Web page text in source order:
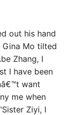
out his hand
Gina Mo tilted
Zhang, I
I have been
want
me when
Ziyi, I